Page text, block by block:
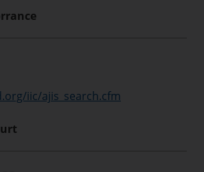
iic/ajis_search.cfm